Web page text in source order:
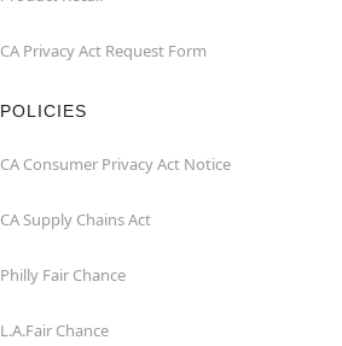
CA Privacy Act Request Form
POLICIES
CA Consumer Privacy Act Notice
CA Supply Chains Act
Philly Fair Chance
L.A.Fair Chance